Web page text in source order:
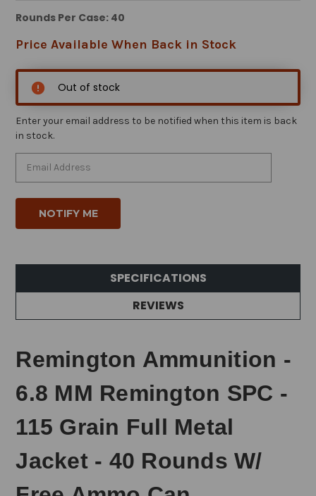
Rounds Per Case: 40
Price Available When Back in Stock
Out of stock
Enter your email address to be notified when this item is back
in stock.
SPECIFICATIONS
REVIEWS
Remington Ammunition -
6.8 MM Remington SPC -
115 Grain Full Metal
Jacket - 40 Rounds W/